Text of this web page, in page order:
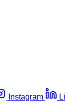
Instagram